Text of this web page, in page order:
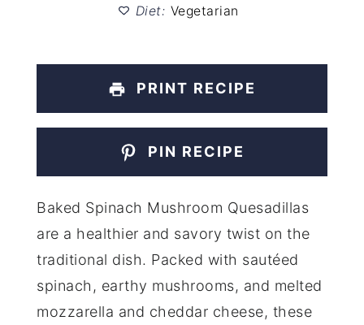
Diet: Vegetarian
PRINT RECIPE
PIN RECIPE
Baked Spinach Mushroom Quesadillas
are a healthier and savory twist on the
traditional dish. Packed with sautéed
spinach, earthy mushrooms, and melted
mozzarella and cheddar cheese, these